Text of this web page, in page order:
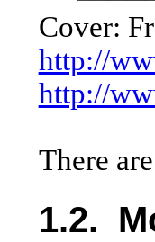
Cover:
http://
http://
There
1.2.